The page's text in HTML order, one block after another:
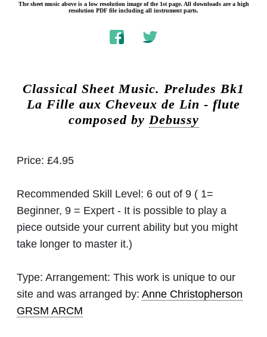
The sheet music above is a low resolution image of the 1st page. All downloads are a high
resolution PDF file including all instrument parts.
Classical Sheet Music. Preludes Bk1
La Fille aux Cheveux de Lin - flute
composed by Debussy
Price: £4.95
Recommended Skill Level: 6 out of 9 ( 1=
Beginner, 9 = Expert - It is possible to play a
piece outside your current ability but you might
take longer to master it.)
Type: Arrangement: This work is unique to our
site and was arranged by: Anne Christopherson
GRSM ARCM